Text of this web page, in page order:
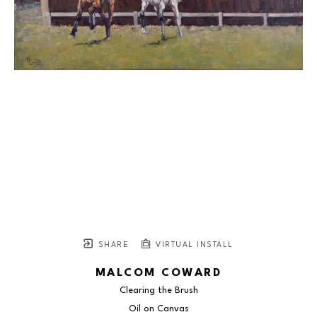
SHARE VIRTUAL INSTALL
MALCOM COWARD
Clearing the Brush
Oil on Canvas